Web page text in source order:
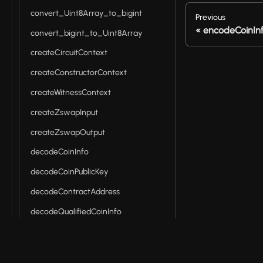
convert_Uint8Array_to_bigint
convert_bigint_to_Uint8Array
createCircuitContext
createConstructorContext
createWitnessContext
createZswapInput
createZswapOutput
decodeCoinInfo
decodeCoinPublicKey
decodeContractAddress
decodeQualifiedCoinInfo
Previous